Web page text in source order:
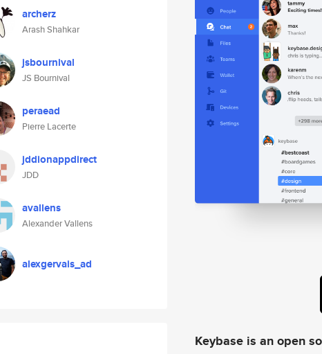
archerz
Arash Shahkar
jsbournival
JS Bournival
peraead
Pierre Lacerte
jddionappdirect
JDD
avallens
Alexander Vallens
alexgervais_ad
Keybase is an open